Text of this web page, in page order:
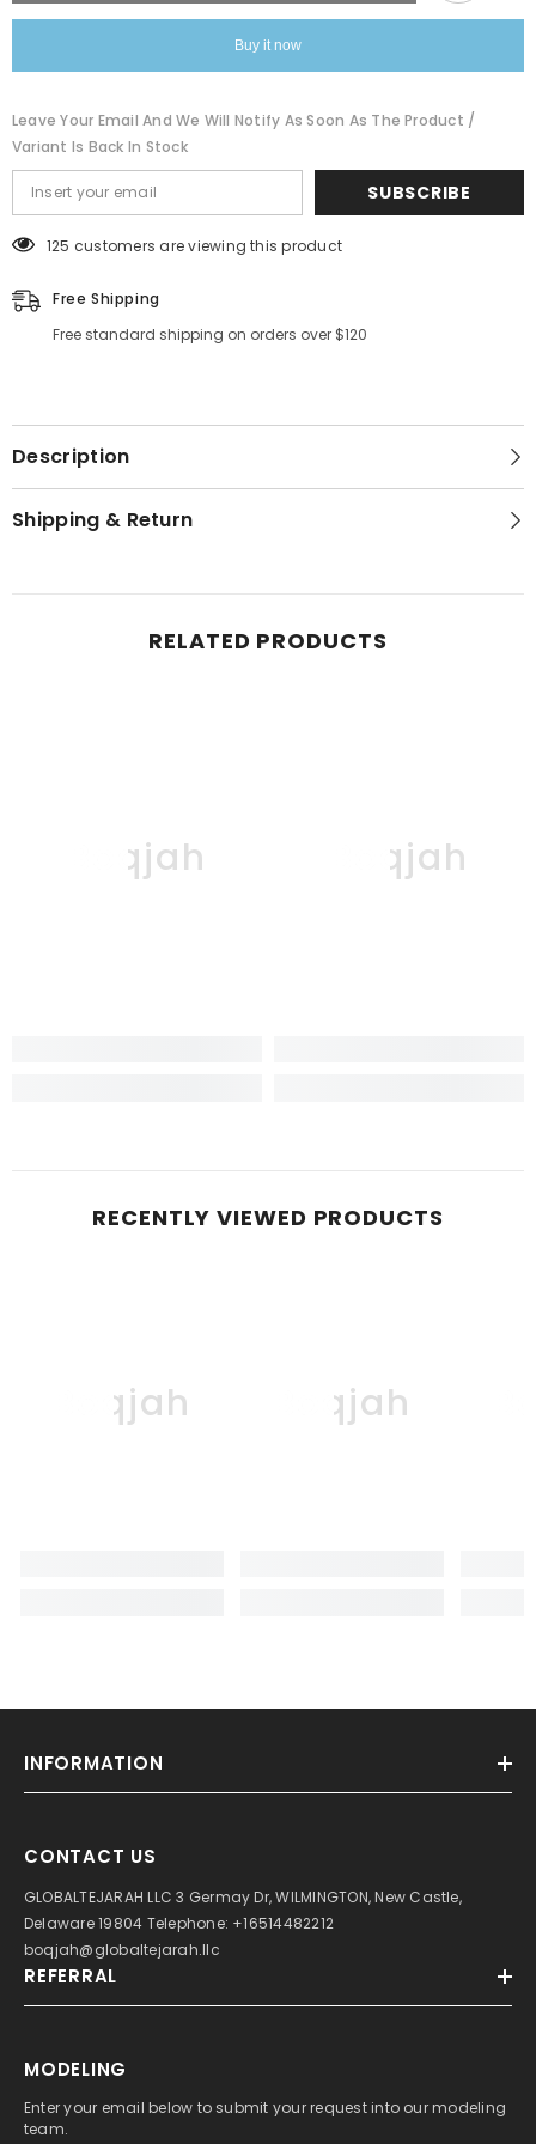
Buy it now
Leave Your Email And We Will Notify As Soon As The Product /
Variant Is Back In Stock
SUBSCRIBE
125 customers are viewing this product
Free Shipping
Free standard shipping on orders over $120
Description
Shipping & Return
RELATED PRODUCTS
Boqjah Boqjah
RECENTLY VIEWED PRODUCTS
Boqjah Boqjah
INFORMATION
CONTACT US
GLOBALTEJARAH LLC 3 Germay Dr, WILMINGTON, New Castle,
Delaware 19804 Telephone: +16514482212
boqjah@globaltejarah.llc
REFERRAL
MODELING
Enter your email below to submit your request into our modeling
team.